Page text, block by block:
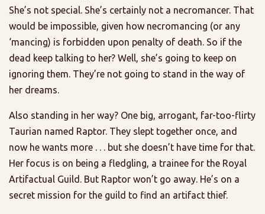
She’s not special. She’s certainly not a necromancer. That
would be impossible, given how necromancing (or any
‘mancing) is forbidden upon penalty of death. So if the
dead keep talking to her? Well, she’s going to keep on
ignoring them. They’re not going to stand in the way of
her dreams.
Also standing in her way? One big, arrogant, far-too-flirty
Taurian named Raptor. They slept together once, and
now he wants more . . . but she doesn’t have time for that.
Her focus is on being a fledgling, a trainee for the Royal
Artifactual Guild. But Raptor won’t go away. He’s on a
secret mission for the guild to find an artifact thief.